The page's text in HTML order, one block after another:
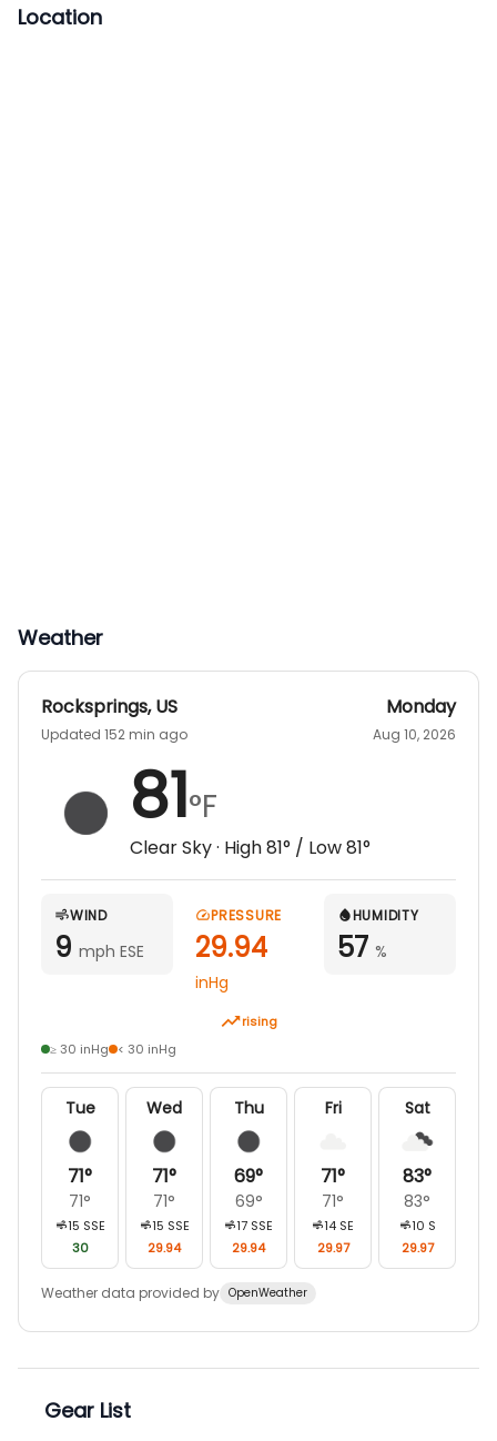
Location
Weather
Rocksprings,US
Updated 152 min ago
Monday
Aug 10, 2026
81°F
Clear Sky· High81° / Low81°
WIND
9 mph ESE
PRESSURE
29.94
inHg
rising
HUMIDITY
57 %
≥ 30 inHg < 30 inHg
Tue
71°
71°
15 SSE
30
Wed
71°
71°
15 SSE
29.94
Thu
69°
69°
17 SSE
29.94
Fri
71°
71°
14 SE
29.97
Sat
83°
83°
10 S
29.97
Weather data provided by OpenWeather
Gear List